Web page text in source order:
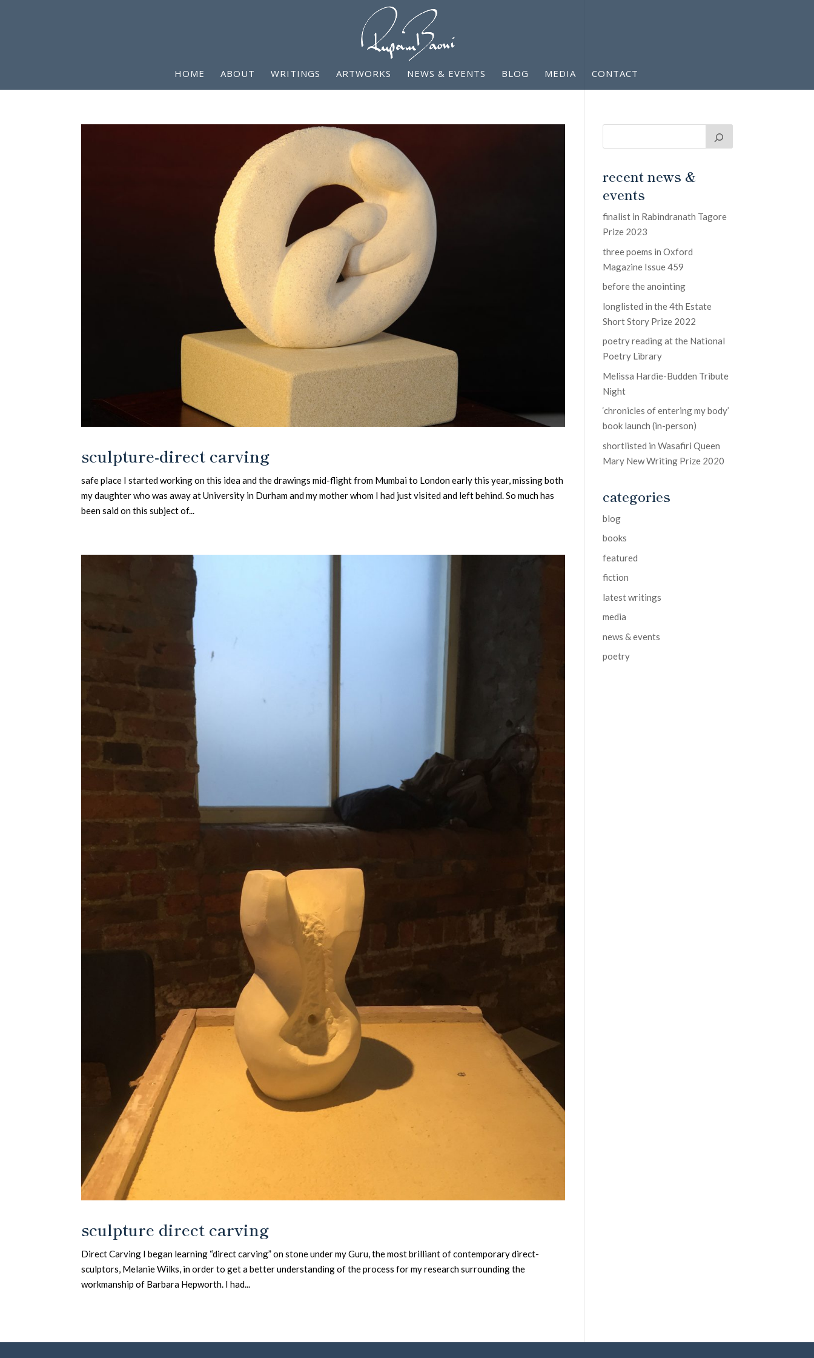
HOME ABOUT WRITINGS ARTWORKS NEWS & EVENTS BLOG MEDIA CONTACT
sculpture-direct carving
safe place I started working on this idea and the drawings mid-flight from Mumbai to London early this year, missing both
my daughter who was away at University in Durham and my mother whom I had just visited and left behind. So much has
been said on this subject of...
sculpture direct carving
Direct Carving I began learning “direct carving” on stone under my Guru, the most brilliant of contemporary direct-
sculptors, Melanie Wilks, in order to get a better understanding of the process for my research surrounding the
workmanship of Barbara Hepworth. I had...
recent news &
events
finalist in Rabindranath Tagore
Prize 2023
three poems in Oxford
Magazine Issue 459
before the anointing
longlisted in the 4th Estate
Short Story Prize 2022
poetry reading at the National
Poetry Library
Melissa Hardie-Budden Tribute
Night
‘chronicles of entering my body’
book launch (in-person)
shortlisted in Wasafiri Queen
Mary New Writing Prize 2020
categories
blog
books
featured
fiction
latest writings
media
news & events
poetry